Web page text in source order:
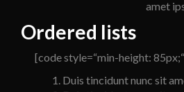
amet
Ordered lists
[code style=“min-height:
Duis tincidunt nunc sit